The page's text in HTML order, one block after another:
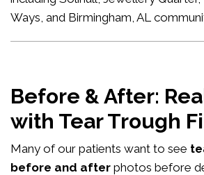
Ways, and Birmingham, AL
Before & After:
with Tear Trough
Many of our patients want to see
before and after photos before